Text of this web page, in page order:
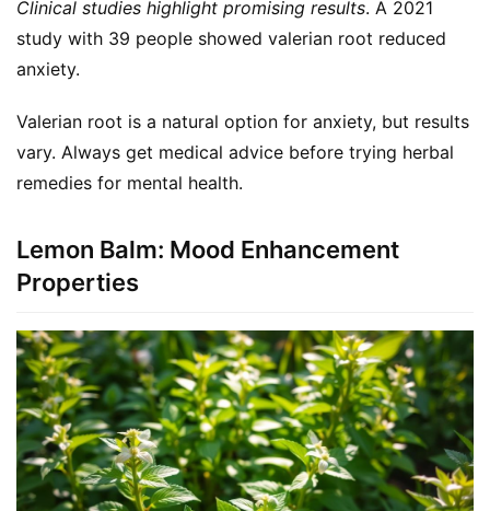
Clinical studies highlight promising results. A 2021
study with 39 people showed valerian root reduced
anxiety.
Valerian root is a natural option for anxiety, but results
vary. Always get medical advice before trying herbal
remedies for mental health.
Lemon Balm: Mood Enhancement
Properties